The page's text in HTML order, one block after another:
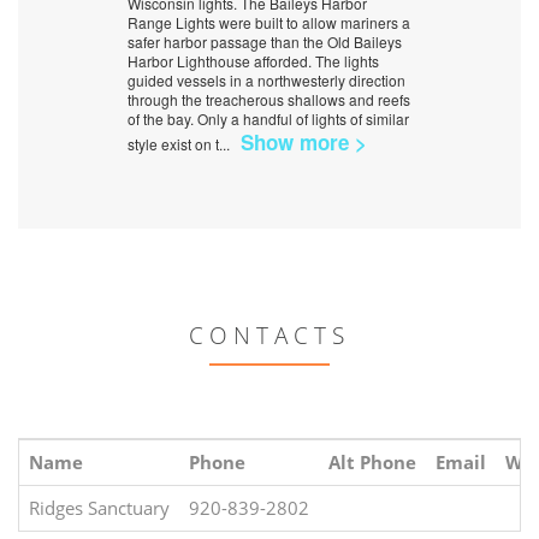
Range Lights were built to allow mariners a
safer harbor passage than the Old Baileys
Harbor Lighthouse afforded. The lights
guided vessels in a northwesterly direction
through the treacherous shallows and reefs
of the bay. Only a handful of lights of similar
style exist on t... Show more >
CONTACTS
Name Phone Alt Phone Email
Ridges Sanctuary
920-839-2802